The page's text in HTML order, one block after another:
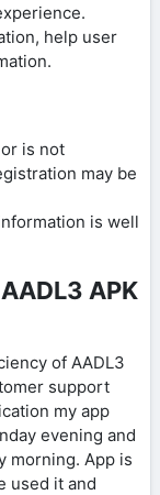
help user
is not
may be
is well
APK
of AADL3
support
my app
evening and
morning. App is
used it and